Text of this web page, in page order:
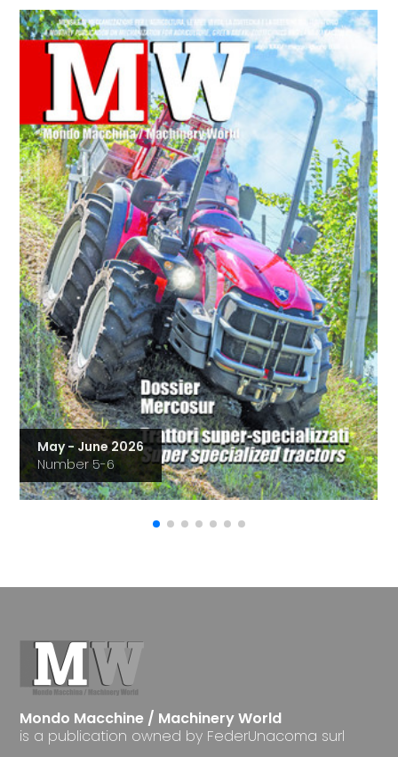
May - June 2026
Number 5-6
Mondo Macchine / Machinery World
is a publication owned by FederUnacoma surl